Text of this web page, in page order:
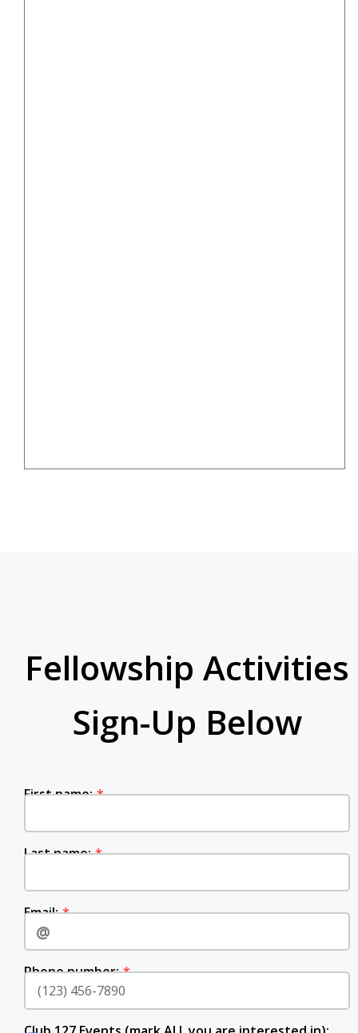
Fellowship Activities
Sign-Up Below
‍‍‍‍‍‍‍‍‍‍‍‍‍‍‍‍‍‍‍‍‍‍‍‍‍‍‍First name:‍‍‍
‍‍‍Last‍‍‍ name:
Email:‍‍‍
Phone number: